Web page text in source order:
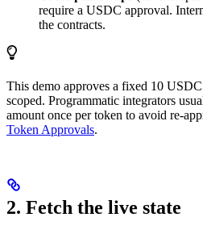
require a USDC approval.
the contracts.
This demo approves a fixed 10
scoped. Programmatic integrators
amount once per token to avoid re-
Token Approvals.
2. Fetch the live state